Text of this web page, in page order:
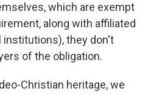
which are exempt
along with affiliated
institutions), they don't
of the obligation.
Christian heritage, we